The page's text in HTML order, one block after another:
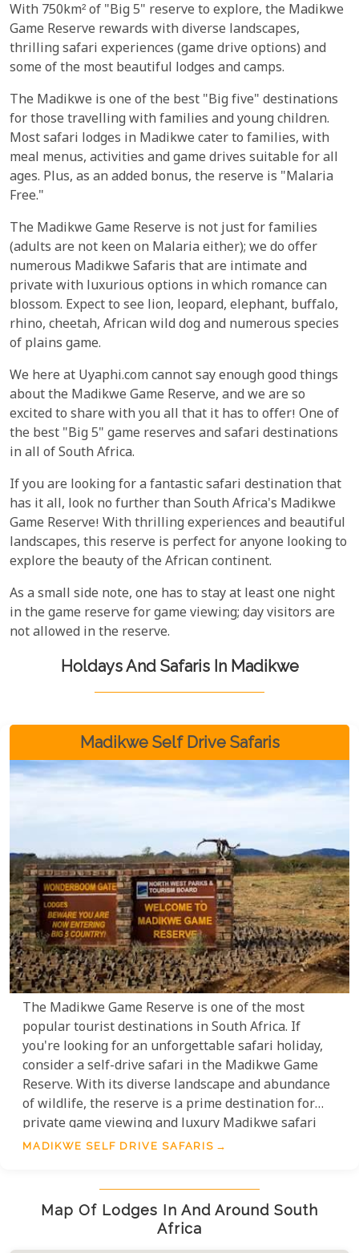
With 750km² of "Big 5" reserve to explore, the Madikwe
Game Reserve rewards with diverse landscapes,
thrilling safari experiences (game drive options) and
some of the most beautiful lodges and camps.
The Madikwe is one of the best "Big five" destinations
for those travelling with families and young children.
Most safari lodges in Madikwe cater to families, with
meal menus, activities and game drives suitable for all
ages. Plus, as an added bonus, the reserve is "Malaria
Free."
The Madikwe Game Reserve is not just for families
(adults are not keen on Malaria either); we do offer
numerous Madikwe Safaris that are intimate and
private with luxurious options in which romance can
blossom. Expect to see lion, leopard, elephant, buffalo,
rhino, cheetah, African wild dog and numerous species
of plains game.
We here at Uyaphi.com cannot say enough good things
about the Madikwe Game Reserve, and we are so
excited to share with you all that it has to offer! One of
the best "Big 5" game reserves and safari destinations
in all of South Africa.
If you are looking for a fantastic safari destination that
has it all, look no further than South Africa's Madikwe
Game Reserve! With thrilling experiences and beautiful
landscapes, this reserve is perfect for anyone looking to
explore the beauty of the African continent.
As a small side note, one has to stay at least one night
in the game reserve for game viewing; day visitors are
not allowed in the reserve.
Holdays And Safaris In Madikwe
Madikwe Self Drive Safaris
The Madikwe Game Reserve is one of the most
popular tourist destinations in South Africa. If
you're looking for an unforgettable safari holiday,
consider a self-drive safari in the Madikwe Game
Reserve. With its diverse landscape and abundance
of wildlife, the reserve is a prime destination for
private game viewing and luxury Madikwe safari
lodge options. With your own rental vehicle, you
sure to consider a self-drive safari holiday in
Madikwe!
MADIKWE SELF DRIVE SAFARIS
Map Of Lodges In And Around South
Africa